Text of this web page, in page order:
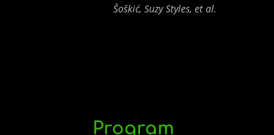
Šoškić, Suzy Styles, et al.
Program